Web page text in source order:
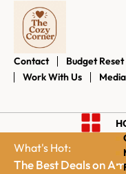
Contact Budget Reset
Work With Us
What's Hot:
The Best Deals on